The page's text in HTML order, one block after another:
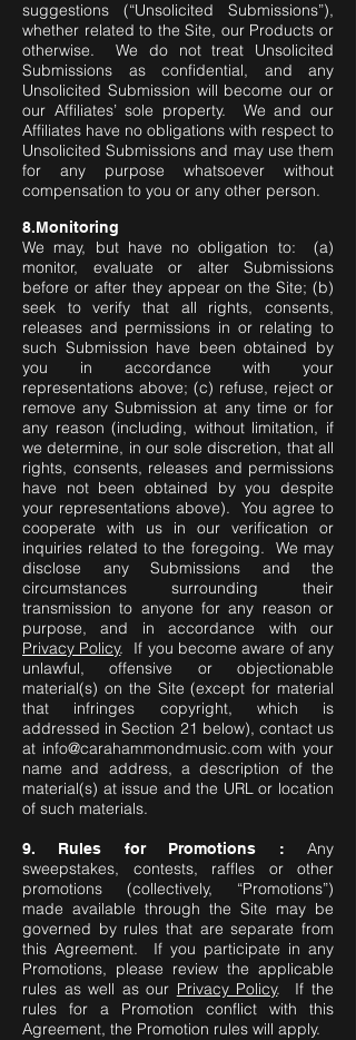
suggestions (“Unsolicited Submissions”),
whether related to the Site, our Products or
otherwise. We do not treat Unsolicited
Submissions as confidential, and any
Unsolicited Submission will become our or
our Affiliates’ sole property. We and our
Affiliates have no obligations with respect to
Unsolicited Submissions and may use them
for any purpose whatsoever without
compensation to you or any other person.
8.Monitoring
We may, but have no obligation to: (a)
monitor, evaluate or alter Submissions
before or after they appear on the Site; (b)
seek to verify that all rights, consents,
releases and permissions in or relating to
such Submission have been obtained by
you in accordance with your
representations above; (c) refuse, reject or
remove any Submission at any time or for
any reason (including, without limitation, if
we determine, in our sole discretion, that all
rights, consents, releases and permissions
have not been obtained by you despite
your representations above). You agree to
cooperate with us in our verification or
inquiries related to the foregoing. We may
disclose any Submissions and the
circumstances surrounding their
transmission to anyone for any reason or
purpose, and in accordance with our
Privacy Policy. If you become aware of any
unlawful, offensive or objectionable
material(s) on the Site (except for material
that infringes copyright, which is
addressed in Section 21 below), contact us
at info@carahammondmusic.com with your
name and address, a description of the
material(s) at issue and the URL or location
of such materials.
9. Rules for Promotions :
Any
sweepstakes, contests, raffles or other
promotions (collectively, “Promotions”)
made available through the Site may be
governed by rules that are separate from
this Agreement. If you participate in any
Promotions, please review the applicable
rules as well as our Privacy Policy. If the
rules for a Promotion conflict with this
Agreement, the Promotion rules will apply.